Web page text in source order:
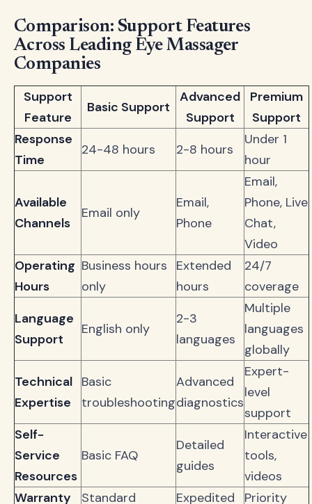
Comparison: Support Features
Across Leading Eye Massager
Companies
Support
Feature
Basic Support
Advanced
Support
Premium
Support
Response
Time
24-48 hours 2-8 hours
Under 1
hour
Available
Channels
Email only
Email,
Phone
Email,
Phone, Live
Chat,
Video
Operating
Hours
Business hours
only
Extended
hours
24/7
coverage
Language
Support
English only
2-3
languages
Multiple
languages
globally
Technical
Expertise
Basic
troubleshooting
Advanced
diagnostics
Expert-
level
support
Self-
Service
Resources
Basic FAQ
Detailed
guides
Interactive
tools,
videos
Warranty
Standard Expedited Priority